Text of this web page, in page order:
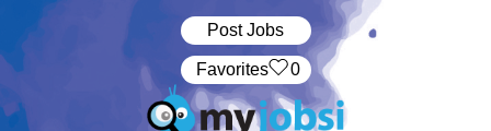
Post Jobs
‏‏‎ ‎‏Favorites 0